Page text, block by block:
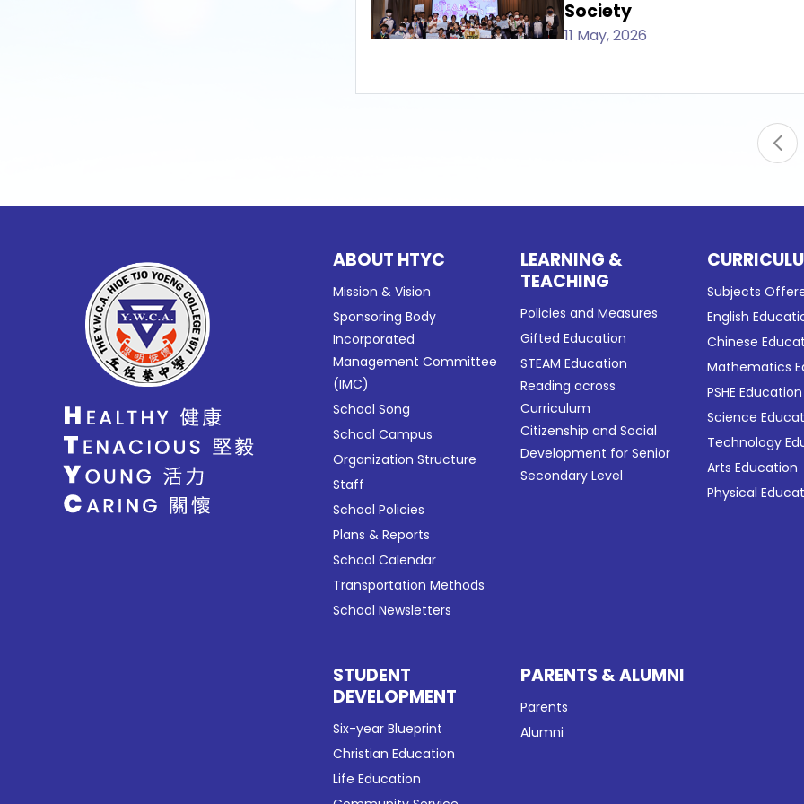
Society
11 May, 2026
ABOUT HTYC
Mission & Vision
Sponsoring Body
Incorporated
Management Committee
(IMC)
School Song
School Campus
Organization Structure
Staff
School Policies
Plans & Reports
School Calendar
Transportation Methods
School Newsletters
LEARNING &
TEACHING
Policies and Measures
Gifted Education
STEAM Education
Reading across
Curriculum
Citizenship and Social
Development for Senior
Secondary Level
Subjects
English
Chinese
Mathematics
PSHE Education
Science
Technology
Arts Education
Physical
STUDENT
DEVELOPMENT
Six-year Blueprint
Christian Education
Life Education
PARENTS & ALUMNI
Parents
Alumni